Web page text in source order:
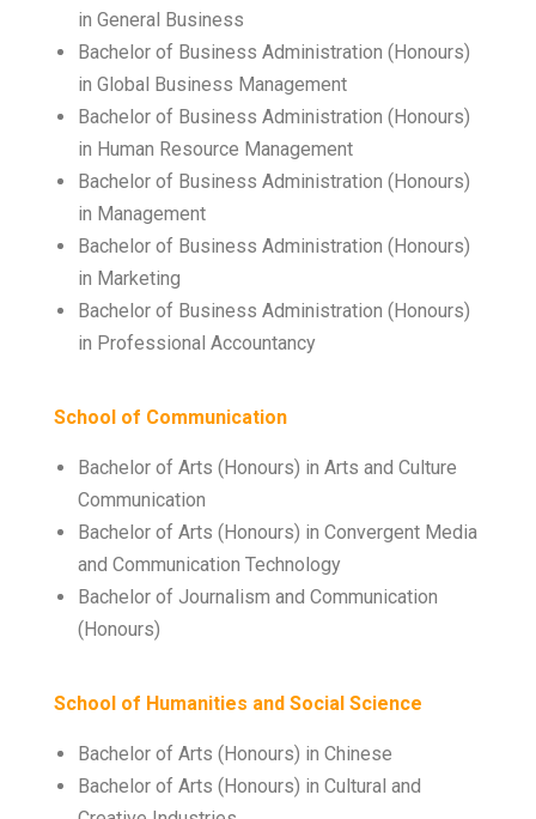
in General Business
Bachelor of Business Administration (Honours)
in Global Business Management
Bachelor of Business Administration (Honours)
in Human Resource Management
Bachelor of Business Administration (Honours)
in Management
Bachelor of Business Administration (Honours)
in Marketing
Bachelor of Business Administration (Honours)
in Professional Accountancy
School of Communication
Bachelor of Arts (Honours) in Arts and Culture
Communication
Bachelor of Arts (Honours) in Convergent Media
and Communication Technology
Bachelor of Journalism and Communication
(Honours)
School of Humanities and Social Science
Bachelor of Arts (Honours) in Chinese
Bachelor of Arts (Honours) in Cultural and